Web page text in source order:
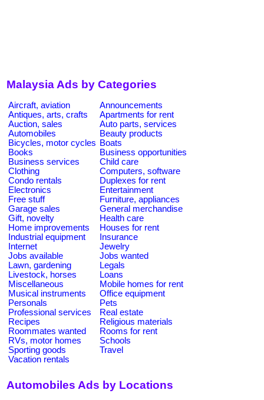
Malaysia Ads by Categories
Aircraft, aviation
Announcements
Antiques, arts, crafts
Apartments for rent
Auction, sales
Auto parts, services
Automobiles
Beauty products
Bicycles, motor cycles Boats
Books
Business opportunities
Business services
Child care
Clothing
Computers, software
Condo rentals
Duplexes for rent
Electronics
Entertainment
Free stuff
Furniture, appliances
Garage sales
General merchandise
Gift, novelty
Health care
Home improvements
Houses for rent
Industrial equipment
Insurance
Internet
Jewelry
Jobs available
Jobs wanted
Lawn, gardening
Legals
Livestock, horses
Loans
Miscellaneous
Mobile homes for rent
Musical instruments
Office equipment
Personals
Pets
Professional services
Real estate
Recipes
Religious materials
Roommates wanted
Rooms for rent
RVs, motor homes
Schools
Sporting goods
Travel
Vacation rentals
Automobiles Ads by Locations